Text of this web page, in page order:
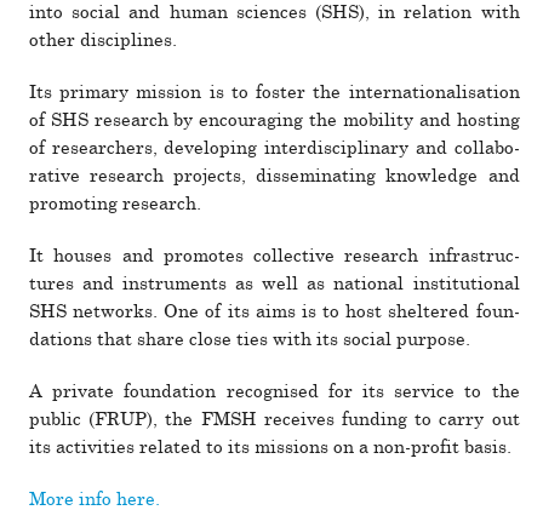
into social and human sciences (SHS), in rela­tion with
other dis­ci­plines.
Its pri­mary mis­sion is to foster the inter­na­tion­al­i­sa­tion
of SHS research by encour­aging the mobility and hosting
of researchers, devel­oping inter­dis­ci­plinary and col­lab­o­
ra­tive research pro­jects, dis­sem­i­nating knowl­edge and
pro­moting research.
It houses and pro­motes col­lec­tive research infras­truc­
tures and instru­ments as well as national insti­tu­tional
SHS net­works. One of its aims is to host shel­tered foun­
da­tions that share close ties with its social pur­pose.
A pri­vate foun­da­tion recog­nised for its ser­vice to the
public (FRUP), the FMSH receives funding to carry out
its activ­i­ties related to its mis­sions on a non-profit basis.
More info here.